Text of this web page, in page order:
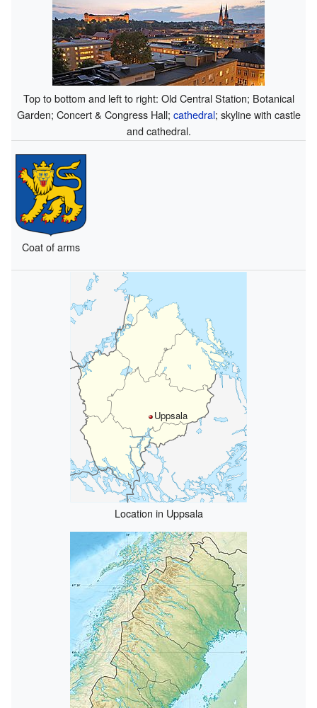
Top to bottom and left to right: Old Central Station; Botanical
Garden; Concert & Congress Hall; cathedral; skyline with castle
and cathedral.
Coat of arms
Uppsala
Location in Uppsala